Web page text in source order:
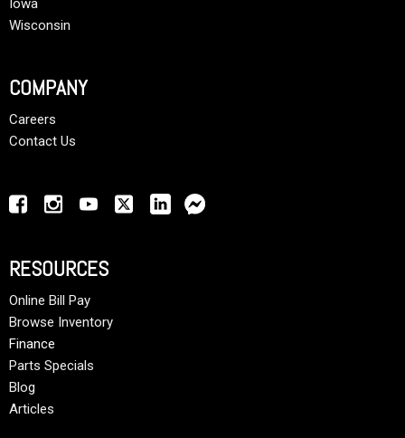
Iowa
Wisconsin
COMPANY
Careers
Contact Us
RESOURCES
Online Bill Pay
Browse Inventory
Finance
Parts Specials
Blog
Articles